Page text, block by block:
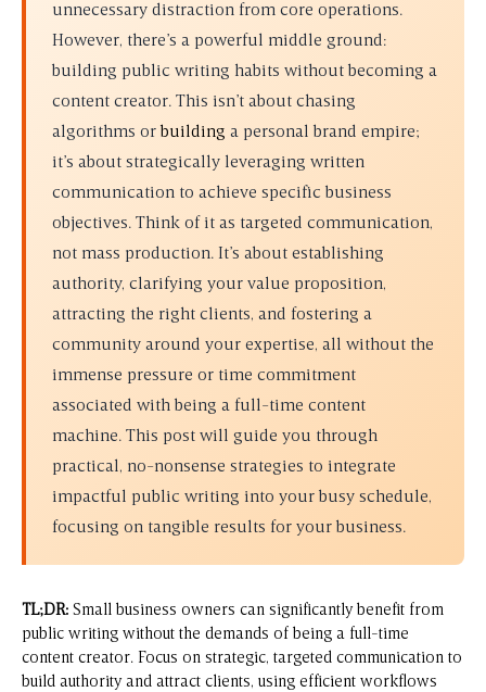
unnecessary distraction from core operations.
However, there’s a powerful middle ground:
building public writing habits without becoming a
content creator. This isn’t about chasing
algorithms or building a personal brand empire;
it’s about strategically leveraging written
communication to achieve specific business
objectives. Think of it as targeted communication,
not mass production. It’s about establishing
authority, clarifying your value proposition,
attracting the right clients, and fostering a
community around your expertise, all without the
immense pressure or time commitment
associated with being a full-time content
machine. This post will guide you through
practical, no-nonsense strategies to integrate
impactful public writing into your busy schedule,
focusing on tangible results for your business.
TL;DR: Small business owners can significantly benefit from
public writing without the demands of being a full-time
content creator. Focus on strategic, targeted communication to
build authority and attract clients, using efficient workflows